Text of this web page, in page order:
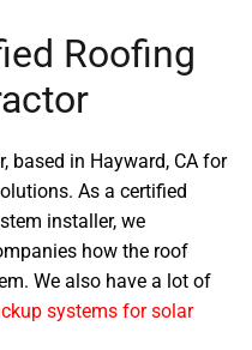
Roofing
based in Hayward, CA for
As a certified
installer, we
how the roof
We also have a lot of
systems for solar